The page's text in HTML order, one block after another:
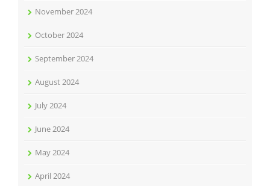
November 2024
October 2024
September 2024
August 2024
July 2024
June 2024
May 2024
April 2024